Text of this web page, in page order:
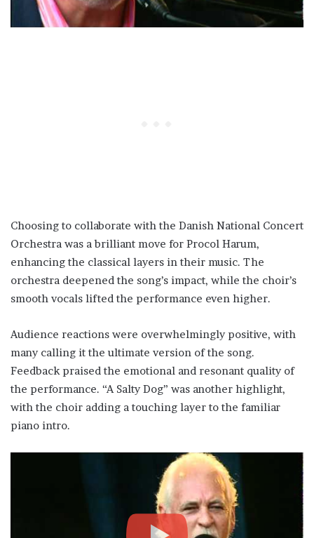
Choosing to collaborate with the Danish National Concert
Orchestra was a brilliant move for Procol Harum,
enhancing the classical layers in their music. The
orchestra deepened the song’s impact, while the choir’s
smooth vocals lifted the performance even higher.
Audience reactions were overwhelmingly positive, with
many calling it the ultimate version of the song.
Feedback praised the emotional and resonant quality of
the performance. “A Salty Dog” was another highlight,
with the choir adding a touching layer to the familiar
piano intro.